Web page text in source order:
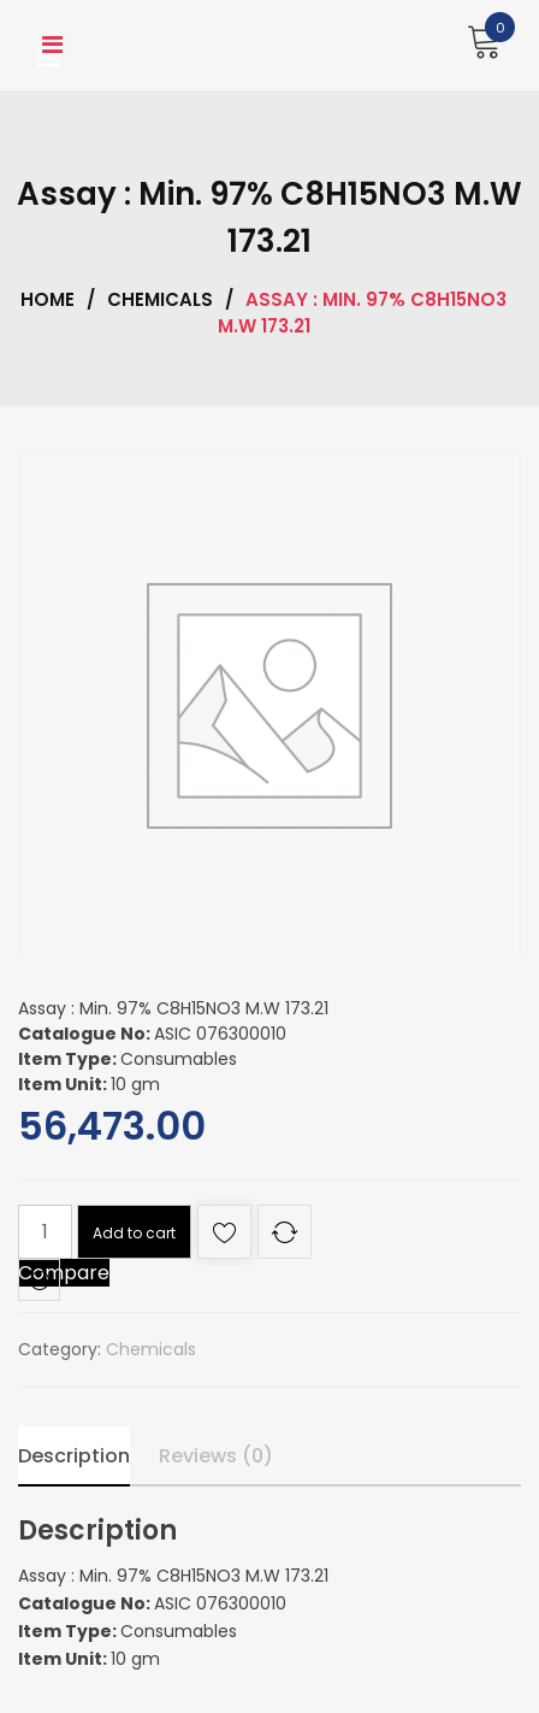
0
Assay : Min. 97% C8H15NO3 M.W
173.21
HOME / CHEMICALS / ASSAY : MIN. 97% C8H15NO3
M.W 173.21
Assay : Min. 97% C8H15NO3 M.W 173.21
Catalogue No:ASIC 076300010
Item Type:Consumables
Item Unit:10 gm
56,473.00
Assay
Min.
97%
M.W
Add to cart
Compare
Category: Chemicals
Description Reviews (0)
Description
Assay : Min. 97% C8H15NO3 M.W 173.21
Catalogue No:ASIC 076300010
Item Type:Consumables
Item Unit:10 gm